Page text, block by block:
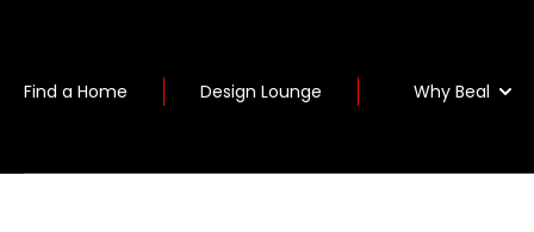
Find a Home Design Lounge Why Beal